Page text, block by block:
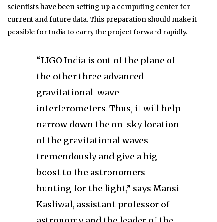
scientists have been setting up a computing center for
current and future data. This preparation should make it
possible for India to carry the project forward rapidly.
“LIGO India is out of the plane of
the other three advanced
gravitational-wave
interferometers. Thus, it will help
narrow down the on-sky location
of the gravitational waves
tremendously and give a big
boost to the astronomers
hunting for the light,” says Mansi
Kasliwal, assistant professor of